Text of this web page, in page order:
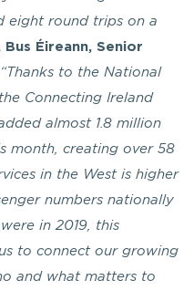
eight round trips on a
Bus Éireann, Senior
“Thanks to the National
Connecting Ireland
almost 1.8 million
month, creating over 58
in the West is higher
numbers nationally
in 2019, this
to connect our growing
and what matters to